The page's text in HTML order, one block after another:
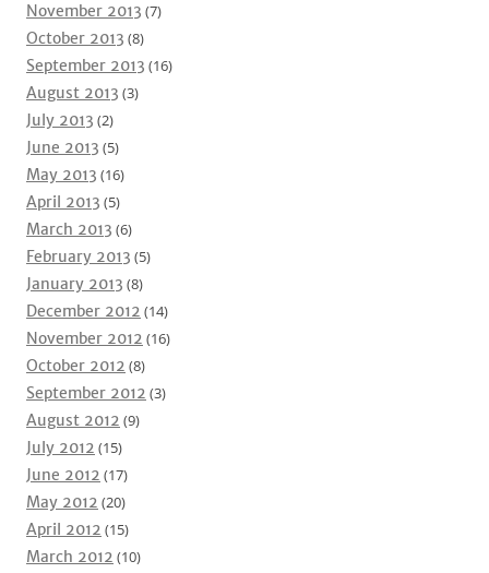
November 2013 (7)
October 2013 (8)
September 2013 (16)
August 2013 (3)
July 2013 (2)
June 2013 (5)
May 2013 (16)
April 2013 (5)
March 2013 (6)
February 2013 (5)
January 2013 (8)
December 2012 (14)
November 2012 (16)
October 2012 (8)
September 2012 (3)
August 2012 (9)
July 2012 (15)
June 2012 (17)
May 2012 (20)
April 2012 (15)
March 2012 (10)